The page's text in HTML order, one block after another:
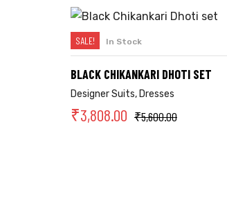
SELECT OPTIONS
SALE! In Stock
BLACK CHIKANKARI DHOTI SET
Designer Suits, Dresses
₹5,600.00
₹3,808.00